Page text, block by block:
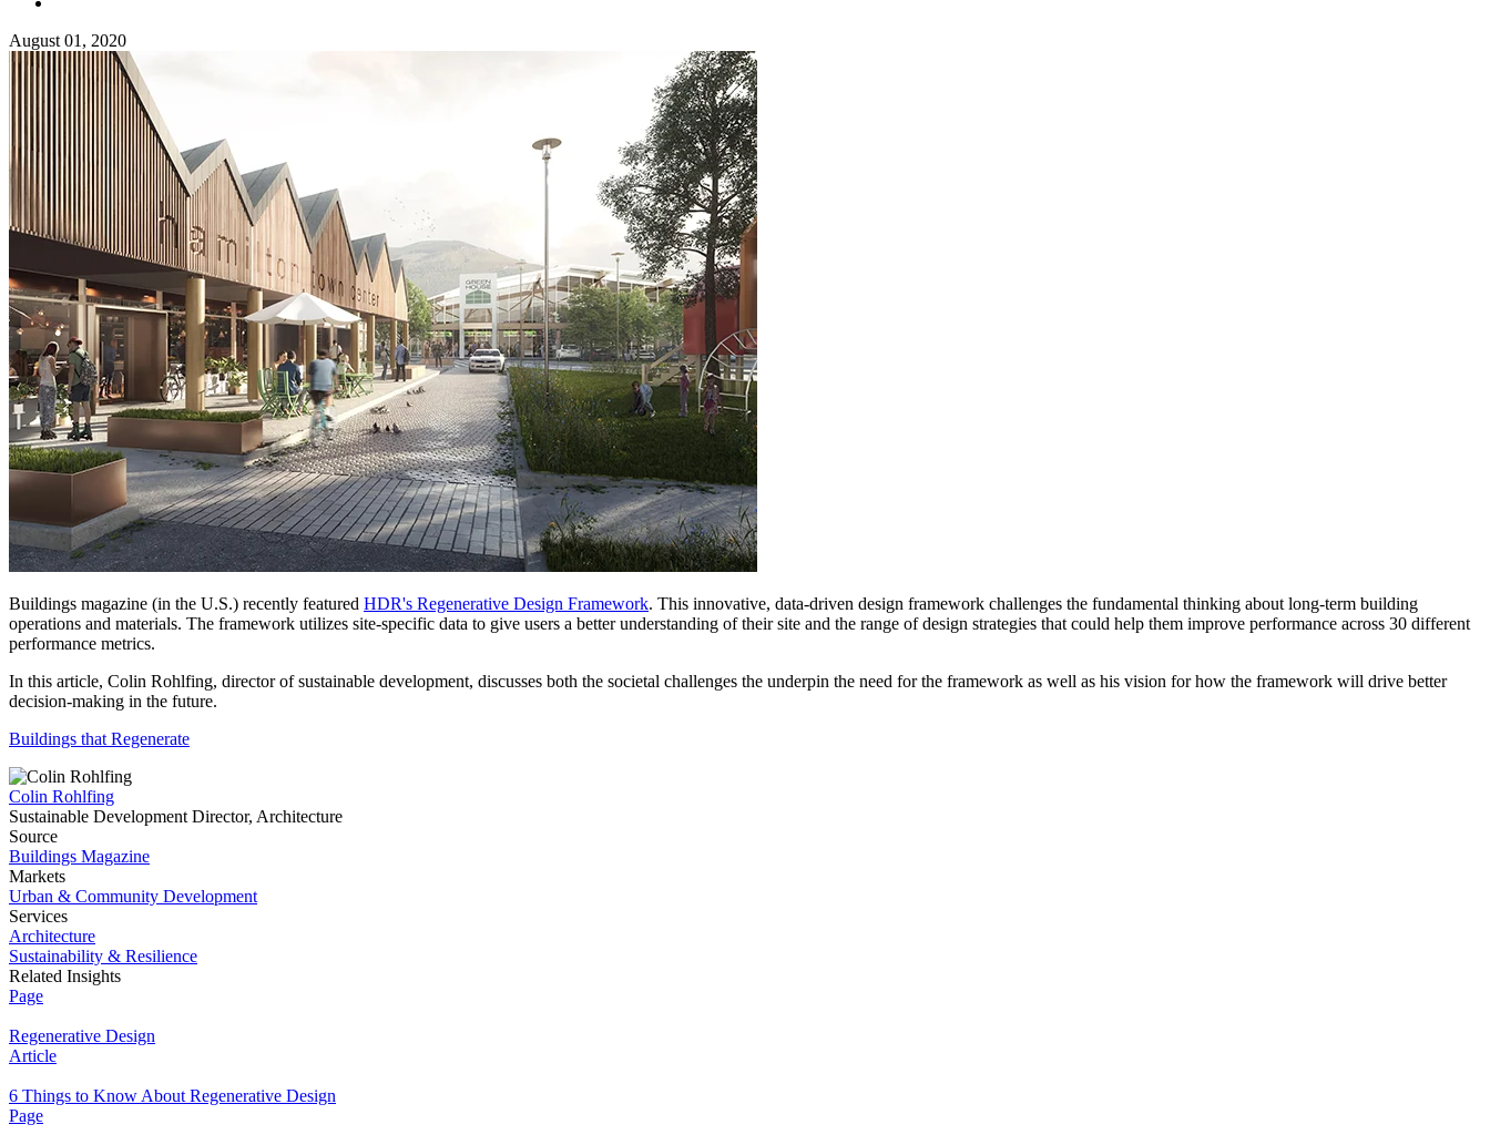
August 01, 2020
Buildings magazine (in the U.S.) recently featured HDR's Regenerative Design Framework. This innovative, data-driven design framework challenges the fundamental thinking about long-term building
operations and materials. The framework utilizes site-specific data to give users a better understanding of their site and the range of design strategies that could help them improve performance across 30 different
performance metrics.
In this article, Colin Rohlfing, director of sustainable development, discusses both the societal challenges the underpin the need for the framework as well as his vision for how the framework will drive better
decision-making in the future.
Buildings that Regenerate
Colin Rohlfing
Sustainable Development Director, Architecture
Source
Buildings Magazine
Markets
Urban & Community Development
Services
Architecture
Sustainability & Resilience
Related Insights
Page
Regenerative Design
Article
6 Things to Know About Regenerative Design
Page